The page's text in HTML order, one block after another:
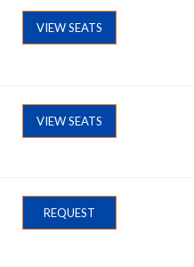
VIEW SEATS
VIEW SEATS
REQUEST